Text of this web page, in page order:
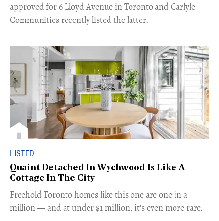
approved for 6 Lloyd Avenue in Toronto and Carlyle
Communities recently listed the latter.
LISTED
Quaint Detached In Wychwood Is Like A
Cottage In The City
Freehold Toronto homes like this one are one in a
million — and at under $1 million, it's even more rare.